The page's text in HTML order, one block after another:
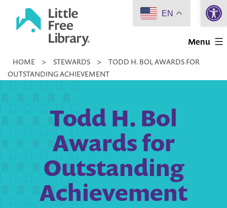
Little
Library
Menu
HOME > STEWARDS >
TODD H. BOL AWARDS FOR
OUTSTANDING ACHIEVEMENT
Todd H. Bol
Awards for
Outstanding
Achievement
EN